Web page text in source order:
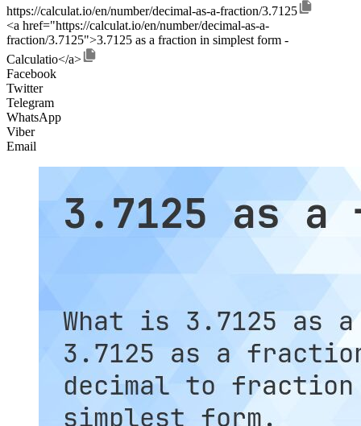
https://calculat.io/en/number/decimal-as-a-fraction/3.7125
<a href="https://calculat.io/en/number/decimal-as-a-
fraction/3.7125">3.7125 as a fraction in simplest form -
Calculatio</a>
Facebook
Twitter
Telegram
WhatsApp
Viber
Email